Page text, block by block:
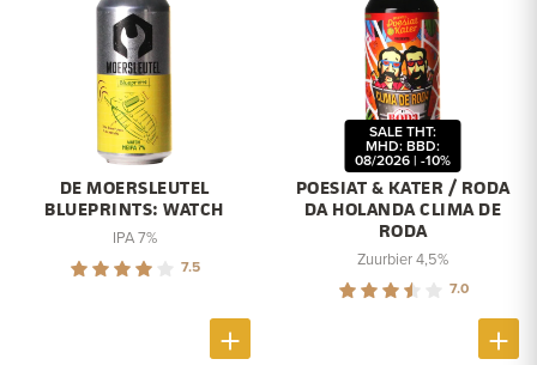
DE MOERSLEUTEL
BLUEPRINTS: WATCH
IPA 7%
7.5
POESIAT & KATER / RODA
DA HOLANDA CLIMA DE
RODA
SALE THT:
MHD: BBD:
08/2026 | -10%
Zuurbier 4,5%
7.0